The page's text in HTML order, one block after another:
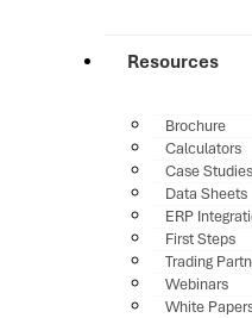
Resources
Brochure
Calculators
Case Studies
Data Sheets
ERP
First Steps
Trading
Webinars
White